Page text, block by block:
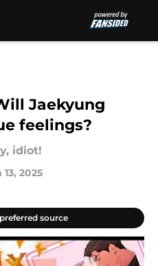
Jaekyung
feelings?
idiot!
13, 2025
source